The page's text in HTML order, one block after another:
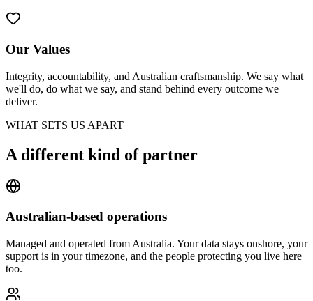
Our Values
Integrity, accountability, and Australian craftsmanship. We say what
we'll do, do what we say, and stand behind every outcome we
deliver.
WHAT SETS US APART
A different kind of partner
Australian-based operations
Managed and operated from Australia. Your data stays onshore, your
support is in your timezone, and the people protecting you live here
too.